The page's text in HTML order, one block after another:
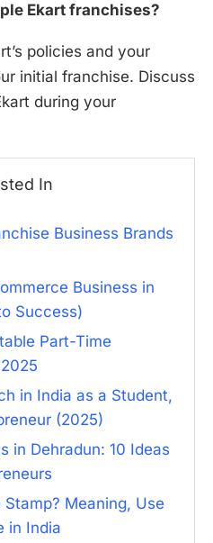
Ekart franchises?
policies and your
initial franchise. Discuss
during your
In
Business Brands
Business in
Success)
Part-Time
in India as a Student,
(2025)
in Dehradun: 10 Ideas
Meaning, Use
in India